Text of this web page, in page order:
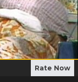
Rate Now